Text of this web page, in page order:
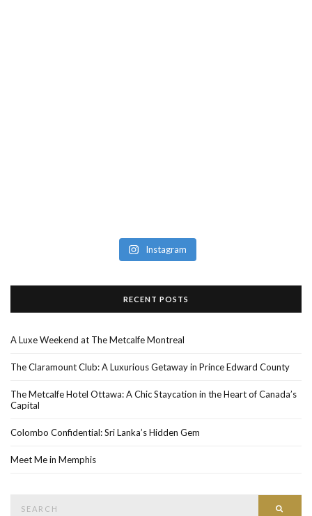
Instagram
RECENT POSTS
A Luxe Weekend at The Metcalfe Montreal
The Claramount Club: A Luxurious Getaway in Prince Edward County
The Metcalfe Hotel Ottawa: A Chic Staycation in the Heart of Canada’s
Capital
Colombo Confidential: Sri Lanka’s Hidden Gem
Meet Me in Memphis